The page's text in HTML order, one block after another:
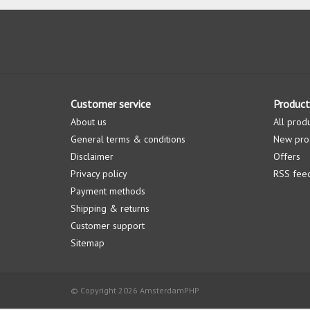
Customer service
About us
General terms & conditions
Disclaimer
Privacy policy
Payment methods
Shipping & returns
Customer support
Sitemap
All
New
Offers
RSS
© Copyright 2026 AmsterdamPHP